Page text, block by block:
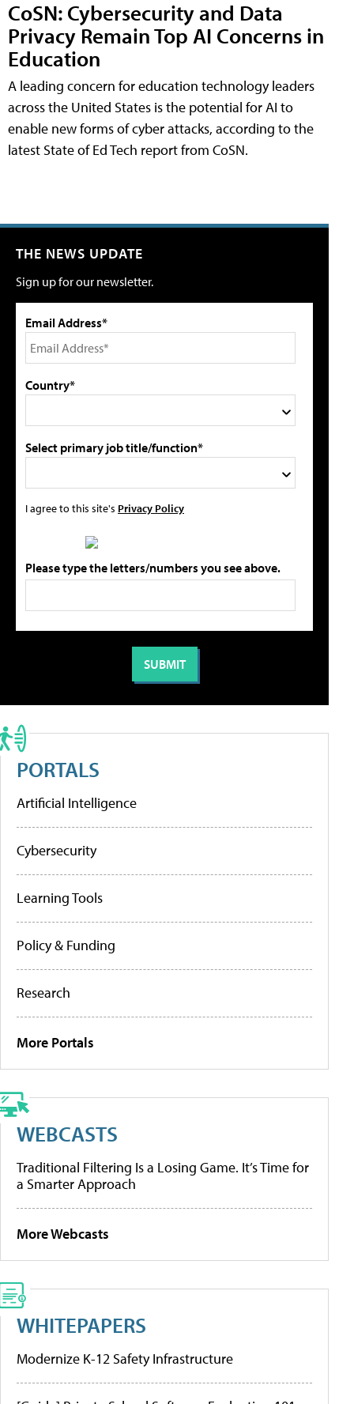
CoSN: Cybersecurity and Data
Privacy Remain Top AI Concerns in
Education
A leading concern for education technology leaders
across the United States is the potential for AI to
enable new forms of cyber attacks, according to the
latest State of Ed Tech report from CoSN.
THE NEWS UPDATE
Sign up for our newsletter.
Email Address*
Country*
Select primary job title/function*
I agree to this site's Privacy Policy
Please type the letters/numbers you see above.
PORTALS
Artificial Intelligence
Cybersecurity
Learning Tools
Policy & Funding
Research
More Portals
WEBCASTS
Traditional Filtering Is a Losing Game. It’s Time for
a Smarter Approach
More Webcasts
WHITEPAPERS
Modernize K-12 Safety Infrastructure